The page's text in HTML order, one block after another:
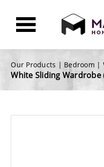
Our Products | Bedroom |
White Sliding Wardrobe